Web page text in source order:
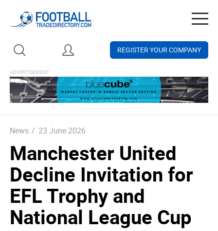
REGISTER YOUR COMPANY
News / 23 June 2026
Manchester United
Decline Invitation for
EFL Trophy and
National League Cup